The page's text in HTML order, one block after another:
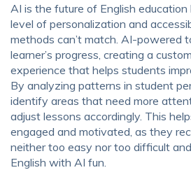
AI is the future of English education
level of personalization and
methods can’t match. AI-powered
learner’s progress, creating a
experience that helps students
By analyzing patterns in student
identify areas that need more
adjust lessons accordingly. This
engaged and motivated, as they
neither too easy nor too difficult
English with AI fun.